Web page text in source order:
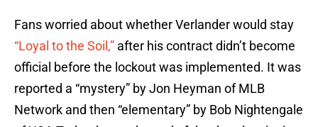
Fans worried about whether Verlander would stay
“Loyal to the Soil,” after his contract didn’t become
official before the lockout was implemented. It was
reported a “mystery” by Jon Heyman of MLB
Network and then “elementary” by Bob Nightengale